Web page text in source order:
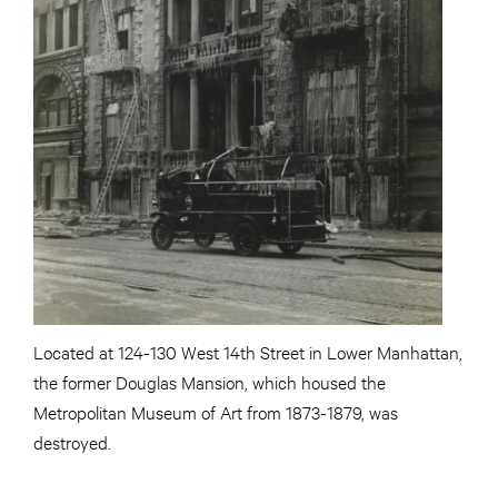
Located at 124-130 West 14th Street in Lower Manhattan,
the former Douglas Mansion, which housed the
Metropolitan Museum of Art from 1873-1879, was
destroyed.